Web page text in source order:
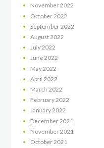
November2022
October 2022
September 2022
August2022
July2022
June2022
May 2022
April 2022
March 2022
February2022
January2022
December 2021
November 2021
October 2021